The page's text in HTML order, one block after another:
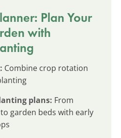
Plan Your
with
Combine crop rotation
plans: From
garden beds with early